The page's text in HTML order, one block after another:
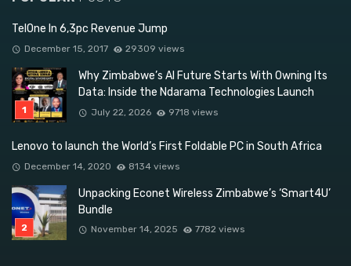
TelOne In 6,3pc Revenue Jump
December 15, 2017 29309 views
Why Zimbabwe’s AI Future Starts With Owning Its
Data: Inside the Ndarama Technologies Launch
July 22, 2026 9718 views
Lenovo to launch the World’s First Foldable PC in South Africa
December 14, 2020 8134 views
Unpacking Econet Wireless Zimbabwe’s ‘Smart4U’
Bundle
November 14, 2025 7782 views